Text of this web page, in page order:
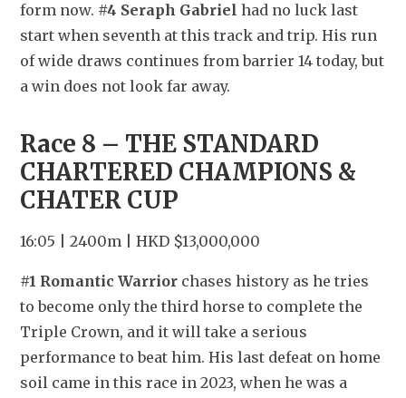
form now. #4 Seraph Gabriel had no luck last
start when seventh at this track and trip. His run
of wide draws continues from barrier 14 today, but
a win does not look far away.
Race 8 – THE STANDARD
CHARTERED CHAMPIONS &
CHATER CUP
16:05 | 2400m | HKD $13,000,000
#1 Romantic Warrior chases history as he tries
to become only the third horse to complete the
Triple Crown, and it will take a serious
performance to beat him. His last defeat on home
soil came in this race in 2023, when he was a